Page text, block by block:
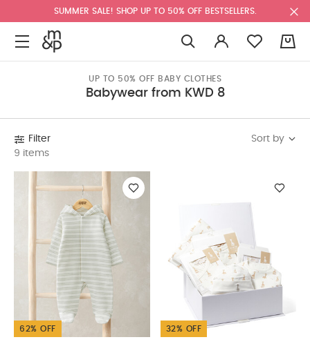
SUMMER SALE! SHOP UP TO 50% OFF BESTSELLERS.
UP TO 50% OFF BABY CLOTHES
Babywear from KWD 8
Filter
9 items
Sort by
62% OFF 32% OFF